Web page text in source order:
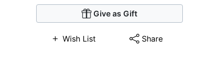
Give as Gift
Wish List Share